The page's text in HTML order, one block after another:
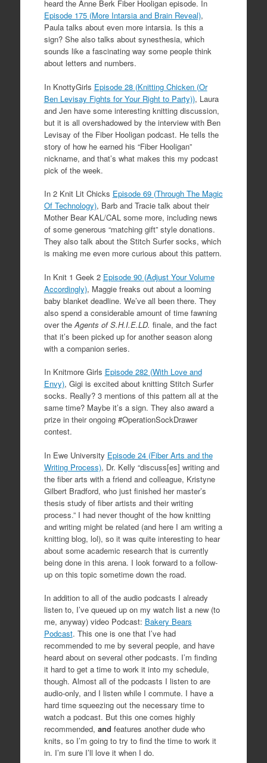
heard the Anne Berk Fiber Hooligan episode. In
Episode 175 (More Intarsia and Brain Reveal),
Paula talks about even more intarsia. Is this a
sign? She also talks about synesthesia, which
sounds like a fascinating way some people think
about letters and numbers.
In KnottyGirls Episode 28 (Knitting Chicken (Or
Ben Levisay Fights for Your Right to Party)), Laura
and Jen have some interesting knitting discussion,
but it is all overshadowed by the interview with Ben
Levisay of the Fiber Hooligan podcast. He tells the
story of how he earned his “Fiber Hooligan”
nickname, and that’s what makes this my podcast
pick of the week.
In 2 Knit Lit Chicks Episode 69 (Through The Magic
Of Technology), Barb and Tracie talk about their
Mother Bear KAL/CAL some more, including news
of some generous “matching gift” style donations.
They also talk about the Stitch Surfer socks, which
is making me even more curious about this pattern.
In Knit 1 Geek 2 Episode 90 (Adjust Your Volume
Accordingly), Maggie freaks out about a looming
baby blanket deadline. We’ve all been there. They
also spend a considerable amount of time fawning
over the Agents of S.H.I.E.LD. finale, and the fact
that it’s been picked up for another season along
with a companion series.
In Knitmore Girls Episode 282 (With Love and
Envy), Gigi is excited about knitting Stitch Surfer
socks. Really? 3 mentions of this pattern all at the
same time? Maybe it’s a sign. They also award a
prize in their ongoing #OperationSockDrawer
contest.
In Ewe University Episode 24 (Fiber Arts and the
Writing Process), Dr. Kelly “discuss[es] writing and
the fiber arts with a friend and colleague, Kristyne
Gilbert Bradford, who just finished her master’s
thesis study of fiber artists and their writing
process.” I had never thought of the how knitting
and writing might be related (and here I am writing a
knitting blog, lol), so it was quite interesting to hear
about some academic research that is currently
being done in this arena. I look forward to a follow-
up on this topic sometime down the road.
In addition to all of the audio podcasts I already
listen to, I’ve queued up on my watch list a new (to
me, anyway) video Podcast: Bakery Bears
Podcast. This one is one that I’ve had
recommended to me by several people, and have
heard about on several other podcasts. I’m finding
it hard to get a time to work it into my schedule,
though. Almost all of the podcasts I listen to are
audio-only, and I listen while I commute. I have a
hard time squeezing out the necessary time to
watch a podcast. But this one comes highly
recommended, and features another dude who
knits, so I’m going to try to find the time to work it
in. I’m sure I’ll love it when I do.